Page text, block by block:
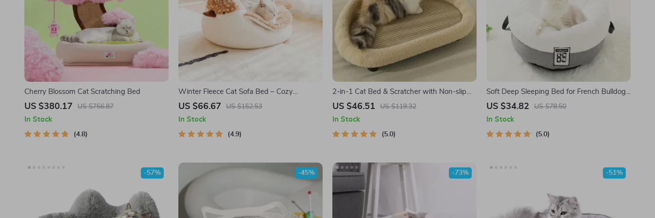
Cherry Blossom Cat Scratching Bed
US $380.17 US $756.87
In Stock
4.8
Winter Fleece Cat Sofa Bed – Cozy
Sparrow-Shaped Pet Nest for Small Dogs
US $66.67 US $152.53
In Stock
4.9
2-in-1 Cat Bed & Scratcher with Non-slip
Sisal Mat
US $46.51 US $119.32
In Stock
5.0
Soft Deep Sleeping Bed for French Bulldogs
– Comfortable Indoor Sofa Cushion for Small
US $34.82 US $78.50
In Stock
5.0
-57% -45% -73% -51%